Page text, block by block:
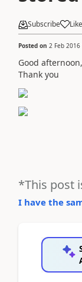
Subscribe Like
Posted on 2 Feb
Good
Thank you
*This post
I have the